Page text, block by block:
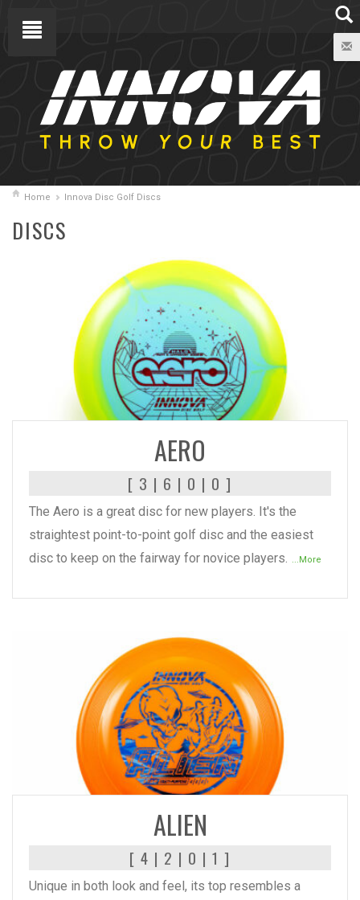
Home Innova Disc Golf Discs
DISCS
READ MORE
AERO
[ 3 | 6 | 0 | 0 ]
The Aero is a great disc for new players. It's the
straightest point-to-point golf disc and the easiest
disc to keep on the fairway for novice players. ...More
READ MORE
ALIEN
[ 4 | 2 | 0 | 1 ]
Unique in both look and feel, its top resembles a